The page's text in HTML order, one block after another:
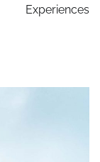
Experiences